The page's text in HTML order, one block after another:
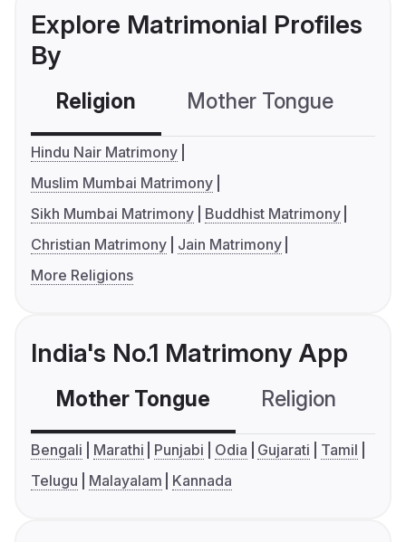
Explore Matrimonial Profiles
By
Religion Mother Tongue
Hindu Nair Matrimony
Muslim Mumbai Matrimony
Sikh Mumbai Matrimony
Buddhist Matrimony
Christian Matrimony
Jain Matrimony
More Religions
India's No.1 Matrimony App
Mother Tongue Religion
Bengali Marathi Punjabi Odia Gujarati
Tamil
Telugu
Malayalam Kannada